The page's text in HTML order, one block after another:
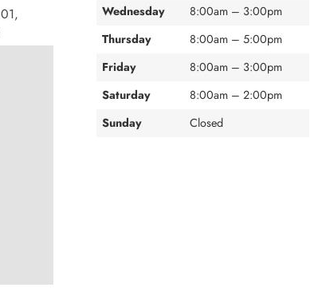
Wednesday
8:00am – 3:00pm
Thursday
8:00am – 5:00pm
Friday
8:00am – 3:00pm
Saturday
8:00am – 2:00pm
Sunday
Closed